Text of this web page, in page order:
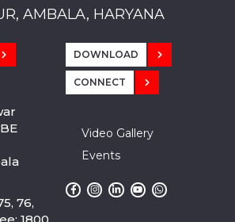
AMBALA, HARYANA
AMBALA, HARYANA
AMBALA, HARYANA
76,
1800
DOWNLOAD
CONNECT
Video Gallery
Events